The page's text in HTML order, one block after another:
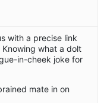
with a precise link
what a dolt
in-cheek joke for
mate in on